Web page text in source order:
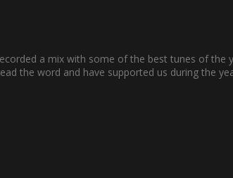
a mix with some of the best tunes of the
the word and have supported us during the